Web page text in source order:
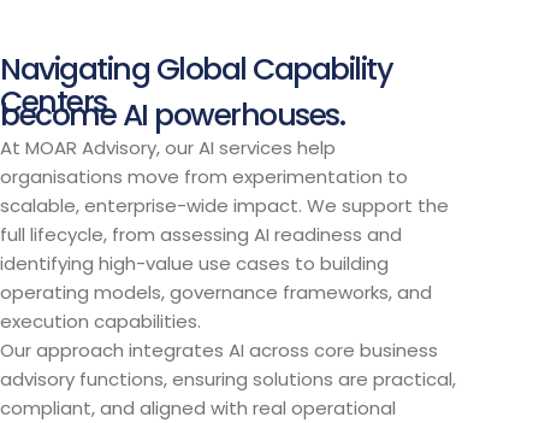
Navigating Global Capability
Centers
become AI powerhouses.
At MOAR Advisory, our AI services help
organisations move from experimentation to
scalable, enterprise-wide impact. We support the
full lifecycle, from assessing AI readiness and
identifying high-value use cases to building
operating models, governance frameworks, and
execution capabilities.
Our approach integrates AI across core business
advisory functions, ensuring solutions are practical,
compliant, and aligned with real operational